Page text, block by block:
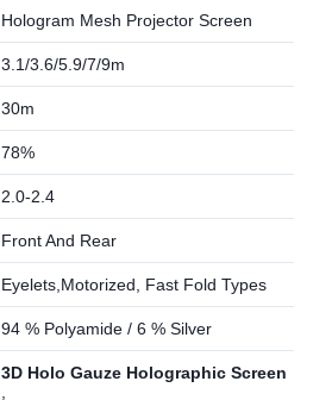
Hologram Mesh Projector Screen
3.1/3.6/5.9/7/9m
30m
78%
2.0-2.4
Front And Rear
Eyelets,Motorized, Fast Fold Types
94 % Polyamide / 6 % Silver
3D Holo Gauze Holographic Screen